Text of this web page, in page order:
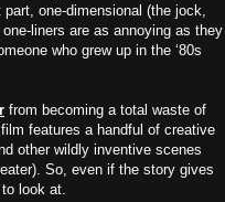
one-dimensional (the jock,
liners are as annoying as they
who grew up in the ‘80s
from becoming a total waste of
features a handful of creative
other wildly inventive scenes
So, even if the story gives
look at.